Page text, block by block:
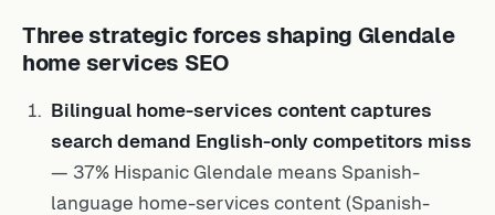
Three strategic forces shaping Glendale
home services SEO
Bilingual home-services content captures
search demand English-only competitors miss
— 37% Hispanic Glendale means Spanish-
language home-services content (Spanish-